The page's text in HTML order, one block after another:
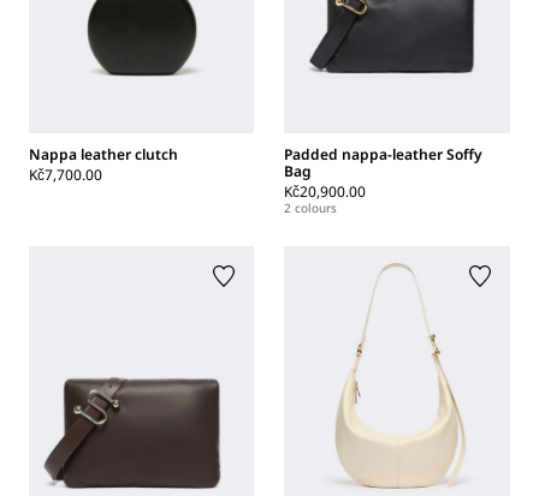
Nappa leather clutch
Kč7,700.00
Padded nappa-leather Soffy
Bag
Kč20,900.00
2 colours